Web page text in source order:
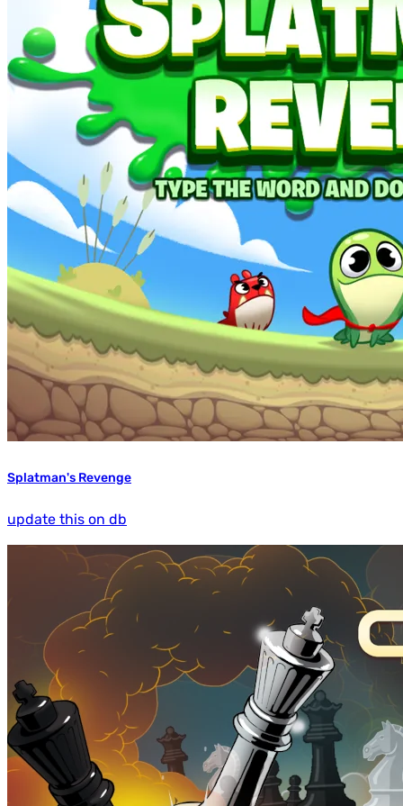
Splatman's Revenge
update this on db